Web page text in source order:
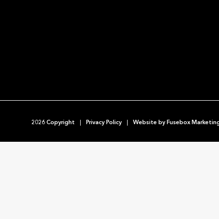
2026 Copyright Privacy Policy Website by Fusebox